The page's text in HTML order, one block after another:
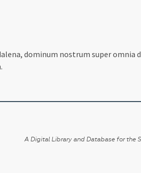
dominum nostrum super
A Digital Library and Database for the